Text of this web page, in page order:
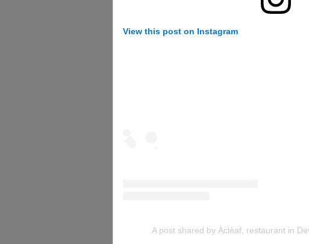
View this post on Instagram
A post shared by Àclèaf, restaurant in